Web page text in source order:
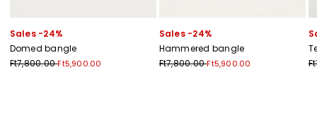
Sales -24%
Domed bangle
Ft7,800.00Ft5,900.00
Sales -24%
Hammered bangle
Ft7,800.00Ft5,900.00